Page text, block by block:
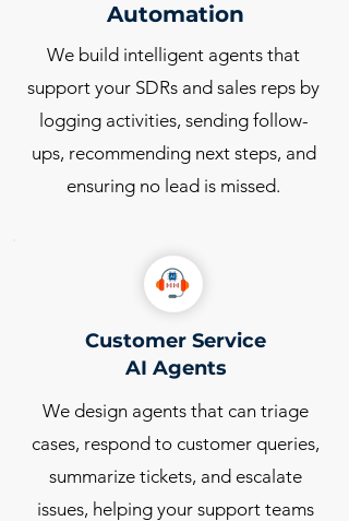
Automation
We build intelligent agents that
support your SDRs and sales reps by
logging activities, sending follow-
ups, recommending next steps, and
ensuring no lead is missed.
Customer Service
AI Agents
We design agents that can triage
cases, respond to customer queries,
summarize tickets, and escalate
issues, helping your support teams